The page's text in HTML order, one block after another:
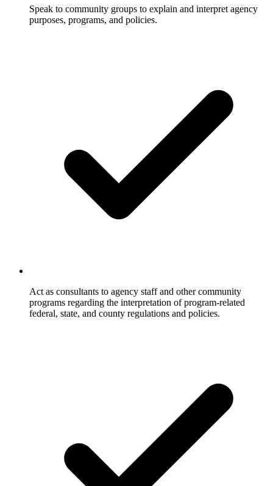
Speak to community groups to explain and interpret agency
purposes, programs, and policies.
Act as consultants to agency staff and other community
programs regarding the interpretation of program-related
federal, state, and county regulations and policies.